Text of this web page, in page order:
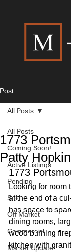
Post
All Posts
Coming Soon!
Active Listings
Pending
Sold
Off Market
Commercial
Market Update
All Posts
1773
Patty
1773
Looking for room
at the end of a
has space to
dining rooms,
wood burning
kitchen with